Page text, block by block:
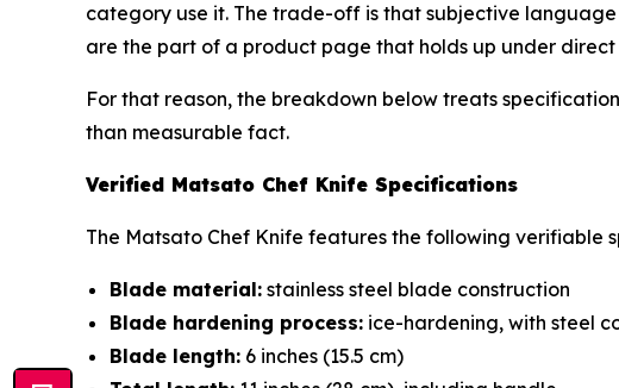
category use it. The trade-off is that subjective
are the part of a product page that holds up under
For that reason, the breakdown below treats
than measurable fact.
Verified Matsato Chef Knife Specifications
The Matsato Chef Knife features the following
Blade material: stainless steel blade construction
Blade hardening process: ice-hardening, with steel
Blade length: 6 inches (15.5 cm)